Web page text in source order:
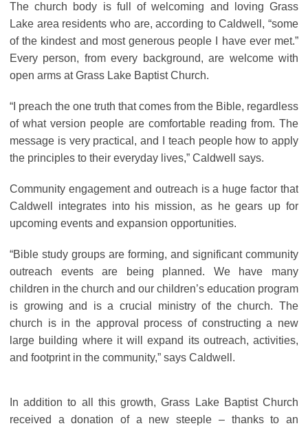
The church body is full of welcoming and loving Grass
Lake area residents who are, according to Caldwell, “some
of the kindest and most generous people I have ever met.”
Every person, from every background, are welcome with
open arms at Grass Lake Baptist Church.
“I preach the one truth that comes from the Bible, regardless
of what version people are comfortable reading from. The
message is very practical, and I teach people how to apply
the principles to their everyday lives,” Caldwell says.
Community engagement and outreach is a huge factor that
Caldwell integrates into his mission, as he gears up for
upcoming events and expansion opportunities.
“Bible study groups are forming, and significant community
outreach events are being planned. We have many
children in the church and our children’s education program
is growing and is a crucial ministry of the church. The
church is in the approval process of constructing a new
large building where it will expand its outreach, activities,
and footprint in the community,” says Caldwell.
In addition to all this growth, Grass Lake Baptist Church
received a donation of a new steeple – thanks to an